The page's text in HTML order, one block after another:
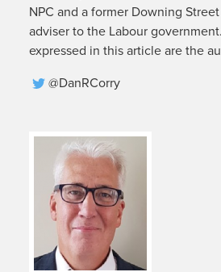
NPC and a former Downing
adviser to the Labour
expressed in this article are the
@DanRCorry